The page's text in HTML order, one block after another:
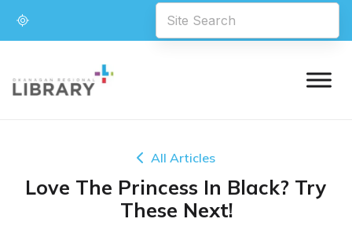
All Articles
Love The Princess In Black? Try
These Next!